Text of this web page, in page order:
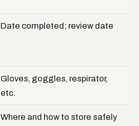
Date completed; review date
Gloves, goggles, respirator,
etc.
Where and how to store safely